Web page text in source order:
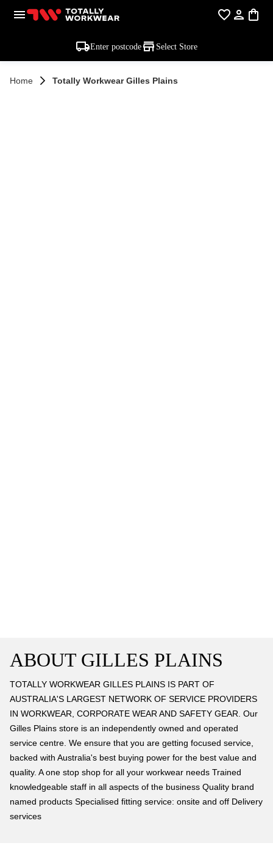
Enter postcode Select Store
Home Totally Workwear Gilles Plains
ABOUT GILLES PLAINS
TOTALLY WORKWEAR GILLES PLAINS IS PART OF
AUSTRALIA'S LARGEST NETWORK OF SERVICE PROVIDERS
IN WORKWEAR, CORPORATE WEAR AND SAFETY GEAR. Our
Gilles Plains store is an independently owned and operated
service centre. We ensure that you are getting focused service,
backed with Australia's best buying power for the best value and
quality. A one stop shop for all your workwear needs Trained
knowledgeable staff in all aspects of the business Quality brand
named products Specialised fitting service: onsite and off Delivery
services